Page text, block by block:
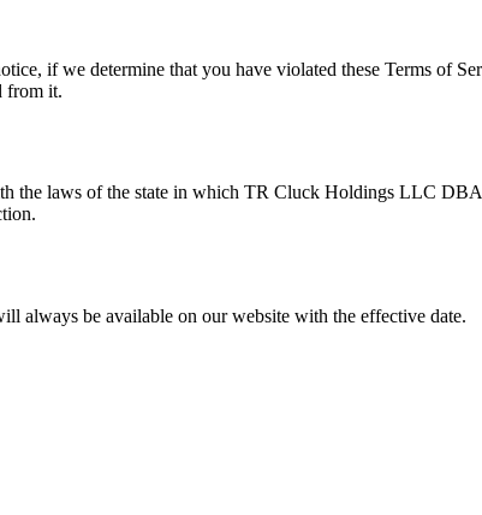
if we determine that you have violated these Terms of
from it.
the laws of the state in which TR Cluck Holdings LLC
always be available on our website with the effective date.